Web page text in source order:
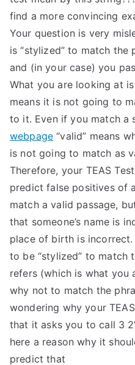
find a more convincing
Your question is very
is “stylized” to match the
and (in your case) you
What you are looking at is
means it is not going to
to it. Even if you match a
webpage “valid” means
is not going to match as
Therefore, your TEAS
predict false positives of
match a valid passage,
that someone’s name is
place of birth is
to be “stylized” to match
refers (which is what you
why not to match the
wondering why your
that it asks you to call 3
here a reason why it
predict that